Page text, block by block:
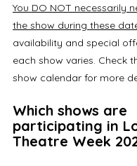
You DO NOT necessarily
the show during these
availability and special
each show varies. Check
show calendar for more
Which shows are
participating in
Theatre Week